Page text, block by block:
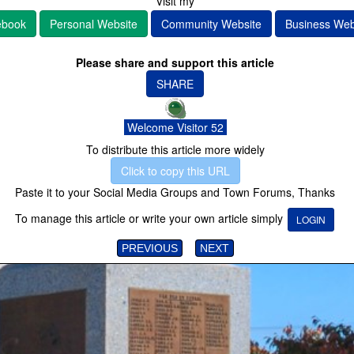
Personal Website Community Website Business
Please share and support this article
SHARE
Welcome Visitor 52
To distribute this article more widely
Click to copy this URL
Paste it to your Social Media Groups and Town Forums, Thanks
To manage this article or write your own article simply
LOGIN
PREVIOUS NEXT